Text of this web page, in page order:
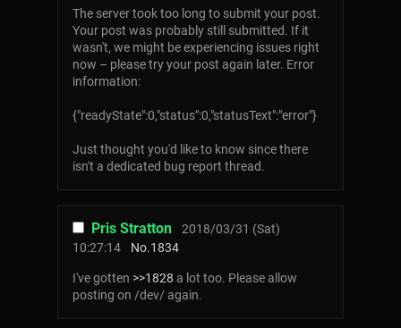
The server took too long to submit your post.
Your post was probably still submitted. If it
wasn't, we might be experiencing issues right
now – please try your post again later. Error
information:
{"readyState":0,"status":0,"statusText":"error"}
Just thought you'd like to know since there
isn't a dedicated bug report thread.
Pris Stratton
2018/03/31 (Sat)
10:27:14
No.1834
I've gotten >>1828 a lot too. Please allow
posting on /dev/ again.